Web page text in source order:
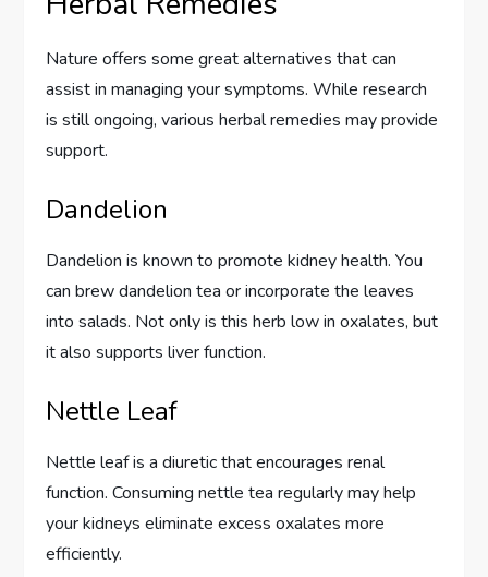
Nature offers some great alternatives that can
assist in managing your symptoms. While research
is still ongoing, various herbal remedies may provide
support.
Dandelion
Dandelion is known to promote kidney health. You
can brew dandelion tea or incorporate the leaves
into salads. Not only is this herb low in oxalates, but
it also supports liver function.
Nettle Leaf
Nettle leaf is a diuretic that encourages renal
function. Consuming nettle tea regularly may help
your kidneys eliminate excess oxalates more
efficiently.